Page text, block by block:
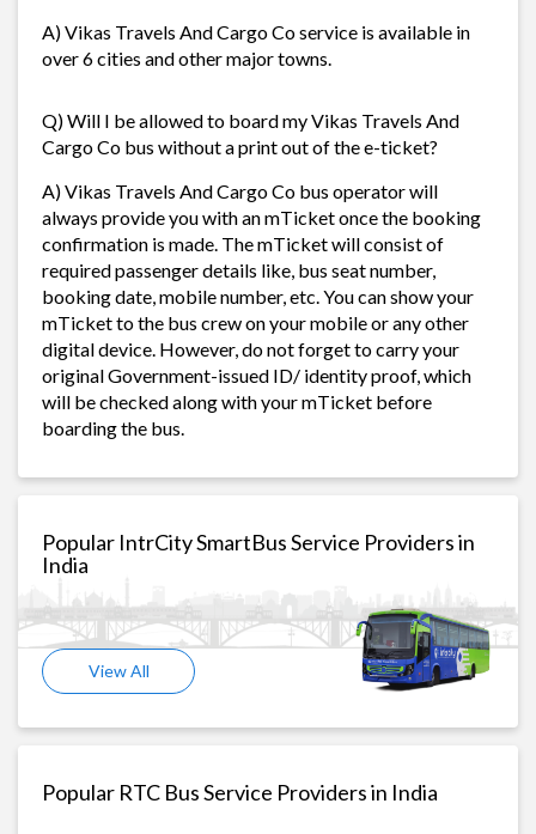
A) Vikas Travels And Cargo Co service is available in
over 6 cities and other major towns.
Q) Will I be allowed to board my Vikas Travels And
Cargo Co bus without a print out of the e-ticket?
A) Vikas Travels And Cargo Co bus operator will
always provide you with an mTicket once the booking
confirmation is made. The mTicket will consist of
required passenger details like, bus seat number,
booking date, mobile number, etc. You can show your
mTicket to the bus crew on your mobile or any other
digital device. However, do not forget to carry your
original Government-issued ID/ identity proof, which
will be checked along with your mTicket before
boarding the bus.
Popular IntrCity SmartBus Service Providers in
India
View All
Popular RTC Bus Service Providers in India